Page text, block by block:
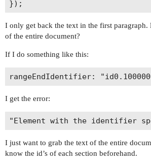
I only get back the text in the first
of the entire document?
If I do something like this:
I get the error:
I just want to grab the text of the entire
know the id’s of each section beforehand.